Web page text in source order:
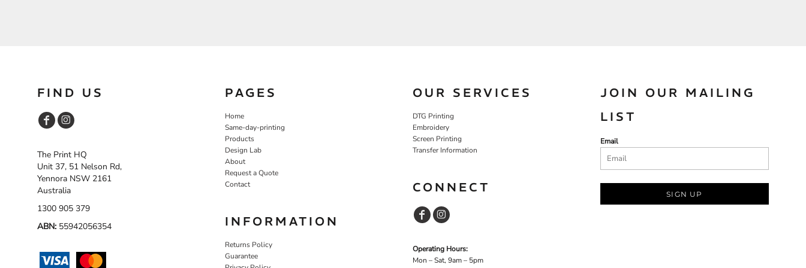
FIND US
The Print HQ
Unit 37, 51 Nelson Rd,
Yennora NSW 2161
Australia
1300 905 379
ABN: 55942056354
PAGES
Home
Same-day-printing
Products
Design Lab
About
Request a Quote
Contact
INFORMATION
Returns Policy
Guarantee
OUR SERVICES
DTG Printing
Embroidery
Screen Printing
Transfer Information
CONNECT
Operating Hours:
Mon – Sat, 9am – 5pm
JOIN OUR MAILING
LIST
Email
SIGN UP